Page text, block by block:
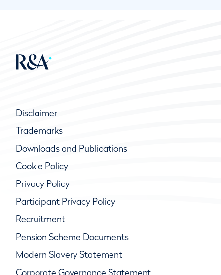
Disclaimer
Trademarks
Downloads and Publications
Cookie Policy
Privacy Policy
Participant Privacy Policy
Recruitment
Pension Scheme Documents
Modern Slavery Statement
Corporate Governance Statement